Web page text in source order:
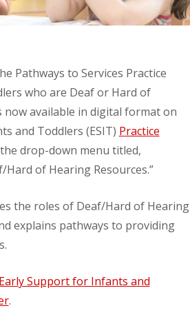
Pathways to Services Practice
who are Deaf or Hard of
now available in digital format on
and Toddlers (ESIT) Practice
drop-down menu titled,
of Hearing Resources.”
the roles of Deaf/Hard of Hearing
explains pathways to providing
Early Support for Infants and
.